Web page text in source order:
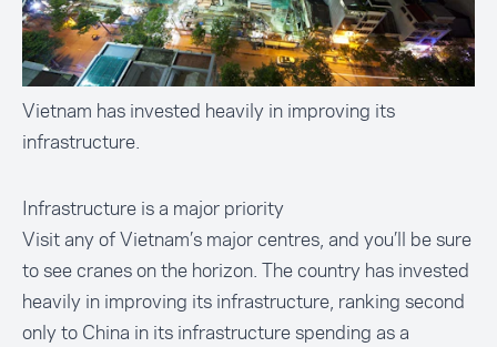
Vietnam has invested heavily in improving its
infrastructure.
Infrastructure is a major priority
Visit any of Vietnam’s major centres, and you’ll be sure
to see cranes on the horizon. The country has invested
heavily in improving its infrastructure, ranking second
only to China in its infrastructure spending as a